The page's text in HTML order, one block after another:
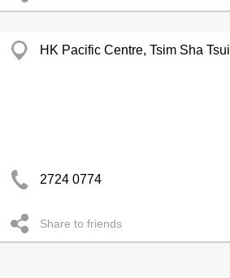
HK Pacific Centre, Tsim Sha Tsui
2724 0774
Share to friends